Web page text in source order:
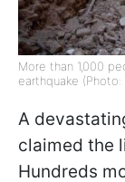
More than 1,000
earthquake
A
claimed the
Hundreds